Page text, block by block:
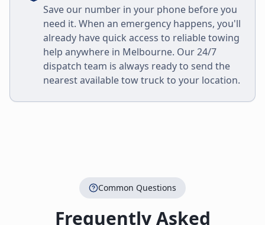
Save our number in your phone before you
need it. When an emergency happens, you'll
already have quick access to reliable towing
help anywhere in Melbourne. Our 24/7
dispatch team is always ready to send the
nearest available tow truck to your location.
Common Questions
Frequently Asked